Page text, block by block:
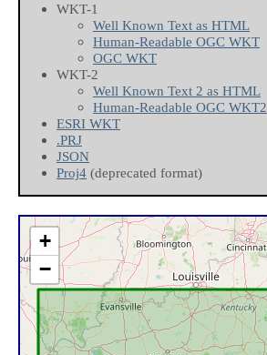
WKT-1
Well Known Text as HTML
Human-Readable OGC WKT
OGC WKT
WKT-2
Well Known Text 2 as HTML
Human-Readable OGC WKT2
ESRI WKT
.PRJ
JSON
Proj4 (deprecated format)
+
−